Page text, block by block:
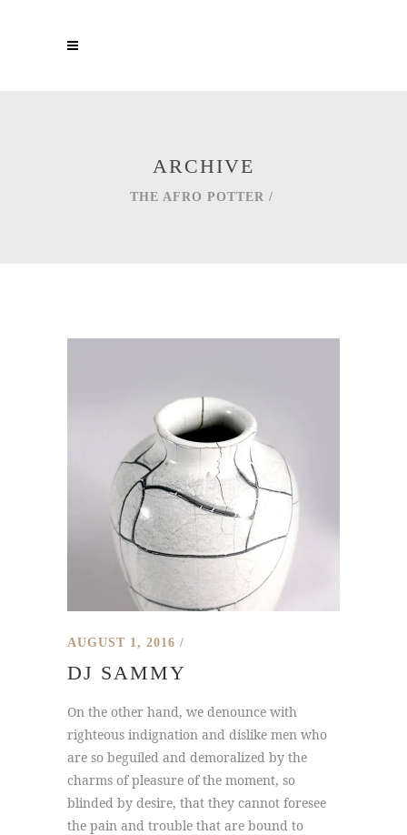
ARCHIVE
THE AFRO POTTER /
AUGUST 1, 2016
DJ SAMMY
On the other hand, we denounce with
righteous indignation and dislike men who
are so beguiled and demoralized by the
charms of pleasure of the moment, so
blinded by desire, that they cannot foresee
the pain and trouble that are bound to